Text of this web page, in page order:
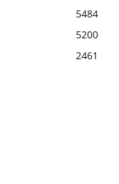
5484
5200
2461